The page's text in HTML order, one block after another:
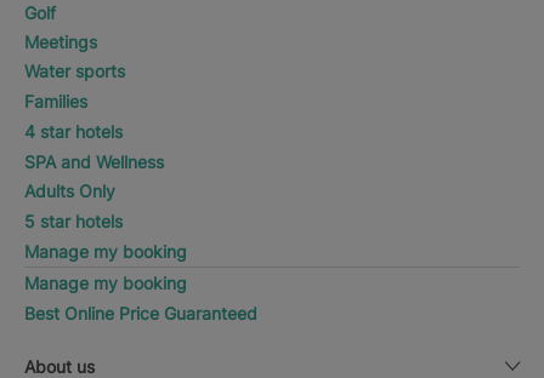
Golf
Meetings
Water sports
Families
4 star hotels
SPA and Wellness
Adults Only
5 star hotels
Manage my booking
Manage my booking
Best Online Price Guaranteed
About us